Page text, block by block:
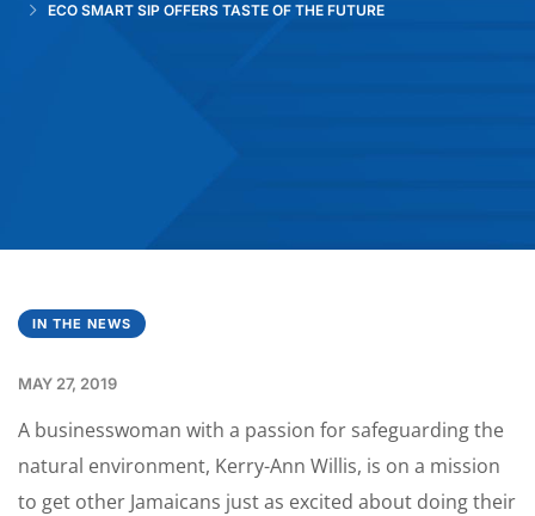
ECO SMART SIP OFFERS TASTE OF THE FUTURE
IN THE NEWS
MAY 27, 2019
A businesswoman with a passion for safeguarding the
natural environment, Kerry-Ann Willis, is on a mission
to get other Jamaicans just as excited about doing their